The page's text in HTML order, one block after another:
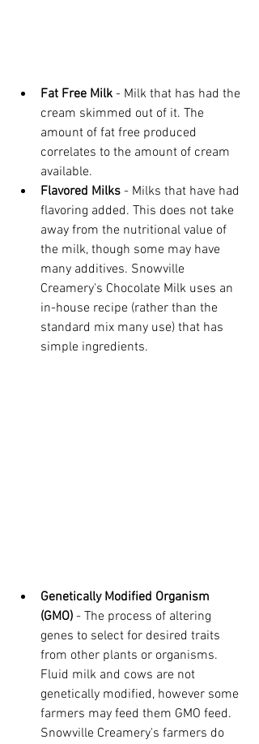
Fat Free Milk - Milk that has had the
cream skimmed out of it. The
amount of fat free produced
correlates to the amount of cream
available.
Flavored Milks - Milks that have had
flavoring added. This does not take
away from the nutritional value of
the milk, though some may have
many additives. Snowville
Creamery's Chocolate Milk uses an
in-house recipe (rather than the
standard mix many use) that has
simple ingredients.
Genetically Modified Organism
(GMO) - The process of altering
genes to select for desired traits
from other plants or organisms.
Fluid milk and cows are not
genetically modified, however some
farmers may feed them GMO feed.
Snowville Creamery's farmers do